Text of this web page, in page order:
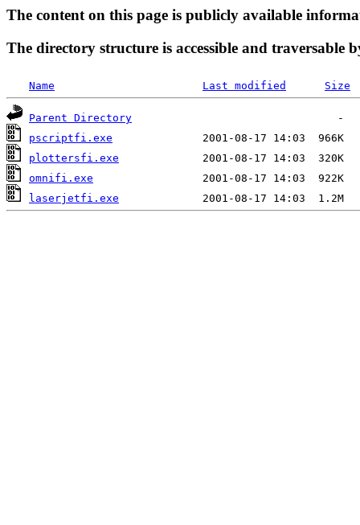
The content on this page is publicly available
The directory structure is accessible and traversable
Name Last modified Size
Parent Directory
pscriptfi.exe
plottersfi.exe
omnifi.exe
laserjetfi.exe